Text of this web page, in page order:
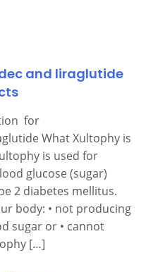
and liraglutide
for
What Xultophy is
is used for
glucose (sugar)
2 diabetes mellitus.
body: • not producing
sugar or • cannot
[…]